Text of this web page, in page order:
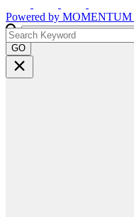
Powered by MOMENTUM
GO